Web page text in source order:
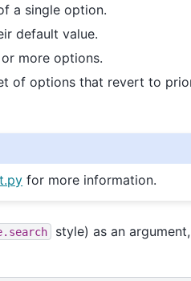
a single option.
default value.
more options.
of options that revert to
for more information.
style) as an